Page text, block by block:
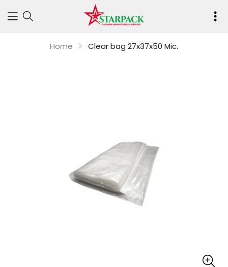
Your
Home Clear bag 27x37x50 Mic.